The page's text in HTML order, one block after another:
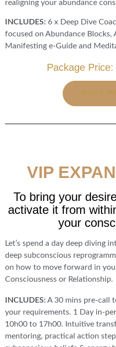
realigning your abundance
INCLUDES: 6 x Deep Dive
focused on Abundance Blocks,
Manifesting e-Guide and
Package
WORK
VIP
To bring your
activate it from
your
Let’s spend a day deep diving
deep subconscious
on how to move forward in
Consciousness or Relationship.
INCLUDES: A 30 mins pre-call
your requirements. 1 Day in-
10h00 to 17h00. Intuitive
mentoring, practical action